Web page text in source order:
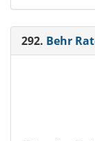
292. Behr